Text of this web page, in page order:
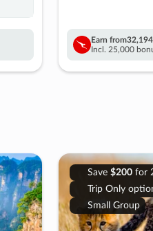
Earn from32,194
Incl. 25,000
Save $200for
Trip Only
Small Group